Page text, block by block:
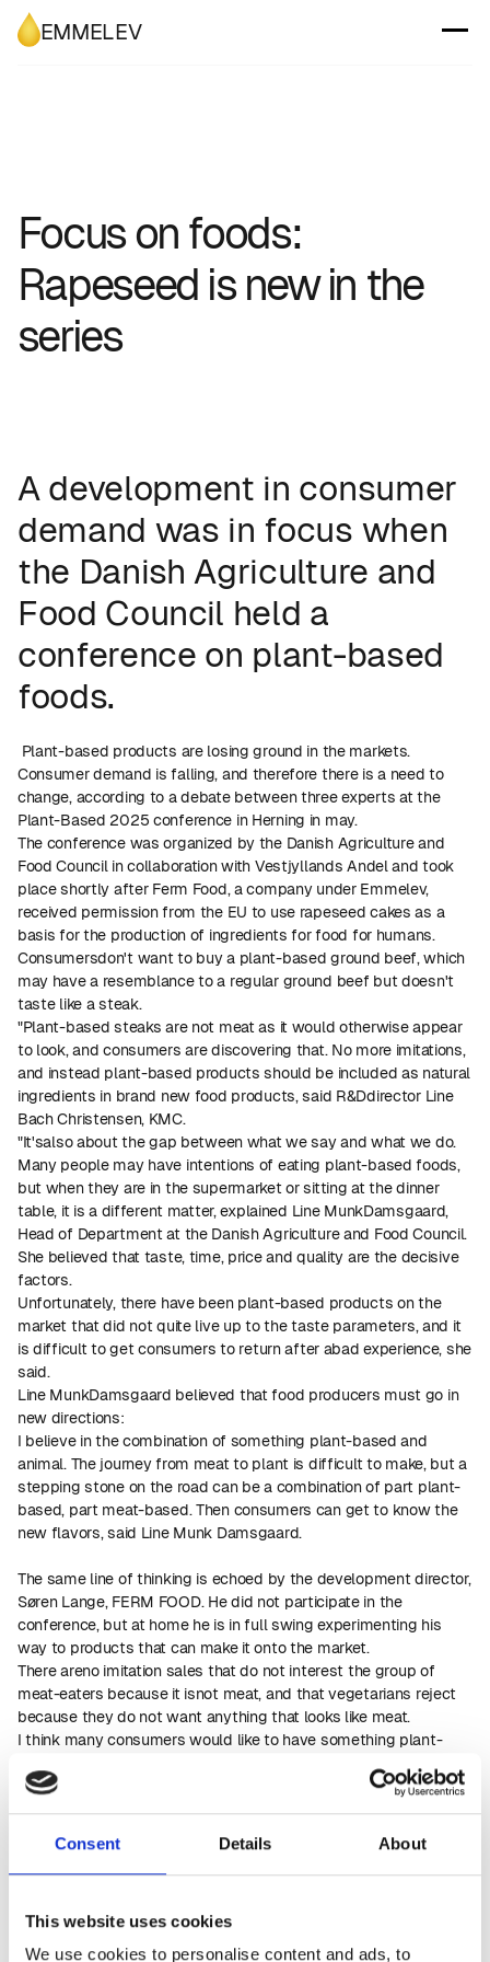
Consent Details About
This website uses cookies
We use cookies to personalise content and ads, to
EMMELEV
Focus on foods:
Rapeseed is new in the
series
A development in consumer
demand was in focus when
the Danish Agriculture and
Food Council held a
conference on plant-based
foods.
Plant-based products are losing ground in the markets.
Consumer demand is falling, and therefore there is a need to
change, according to a debate between three experts at the
Plant-Based 2025 conference in Herning in may.
The conference was organized by the Danish Agriculture and
Food Council in collaboration with Vestjyllands Andel and took
place shortly after Ferm Food, a company under Emmelev,
received permission from the EU to use rapeseed cakes as a
basis for the production of ingredients for food for humans.
Consumersdon't want to buy a plant-based ground beef, which
may have a resemblance to a regular ground beef but doesn't
taste like a steak.
"Plant-based steaks are not meat as it would otherwise appear
to look, and consumers are discovering that. No more imitations,
and instead plant-based products should be included as natural
ingredients in brand new food products, said R&Ddirector Line
Bach Christensen, KMC.
"It'salso about the gap between what we say and what we do.
Many people may have intentions of eating plant-based foods,
but when they are in the supermarket or sitting at the dinner
table, it is a different matter, explained Line MunkDamsgaard,
Head of Department at the Danish Agriculture and Food Council.
She believed that taste, time, price and quality are the decisive
factors.
Unfortunately, there have been plant-based products on the
market that did not quite live up to the taste parameters, and it
is difficult to get consumers to return after abad experience, she
said.
Line MunkDamsgaard believed that food producers must go in
new directions:
I believe in the combination of something plant-based and
animal. The journey from meat to plant is difficult to make, but a
stepping stone on the road can be a combination of part plant-
based, part meat-based. Then consumers can get to know the
new flavors, said Line Munk Damsgaard.
The same line of thinking is echoed by the development director,
Søren Lange, FERM FOOD. He did not participate in the
conference, but at home he is in full swing experimenting his
way to products that can make it onto the market.
There areno imitation sales that do not interest the group of
meat-eaters because it isnot meat, and that vegetarians reject
because they do not want anything that looks like meat.
I think many consumers would like to have something plant-
own. It doesn't matter that they can see and taste that it's a
says Søren Lange.
After the EU permission to use rapeseed cakes in human
example, including a small part of the fermented rapeseed
cakes in bread. The rapeseed extends the shelf life of the bread,